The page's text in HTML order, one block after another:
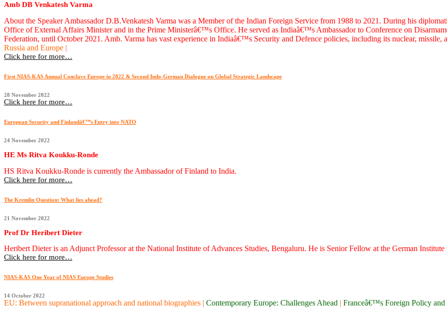
Amb DB Venkatesh Varma
About the Speaker Ambassador D.B.Venkatesh Varma was a Member of the Indian Foreign Service from 1988 to 2021. During his
Office of External Affairs Minister and in the Prime Ministerâ€™s Office. He served as Indiaâ€™s Ambassador to Conference on
Federation, until October 2021. Amb. Varma has vast experience in Indiaâ€™s Security and Defence policies, including its nuclear, missile,
Russia and Europe |
Click here for more…
First NIAS-KAS Annual Conclave Europe in 2022 & Second Indo-German Dialogue on Global Strategic Landscape
28 November 2022
Click here for more…
European Security and Finlandâ€™s Entry into NATO
24 November 2022
HE Ms Ritva Koukku-Ronde
HS Ritva Koukku-Ronde is currently the Ambassador of Finland to India.
Click here for more…
The Kremlin Question: What lies ahead?
21 November 2022
Prof Dr Heribert Dieter
Heribert Dieter is an Adjunct Professor at the National Institute of Advances Studies, Bengaluru. He is Senior Fellow at the German
Click here for more…
NIAS-KAS One Year of NIAS Europe Studies
14 October 2022
EU: Between supranational approach and national biographies | Contemporary Europe: Challenges Ahead | Franceâ€™s Foreign Policy and